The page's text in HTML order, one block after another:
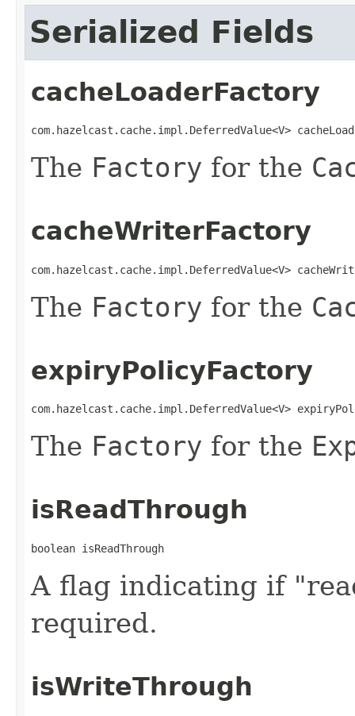
Serialized Fields
cacheLoaderFactory
com.hazelcast.cache.impl.DeferredValue<V>
The Factory for the
cacheWriterFactory
com.hazelcast.cache.impl.DeferredValue<V>
The Factory for the
expiryPolicyFactory
com.hazelcast.cache.impl.DeferredValue<V>
The Factory for the
isReadThrough
boolean isReadThrough
A flag indicating if
required.
isWriteThrough